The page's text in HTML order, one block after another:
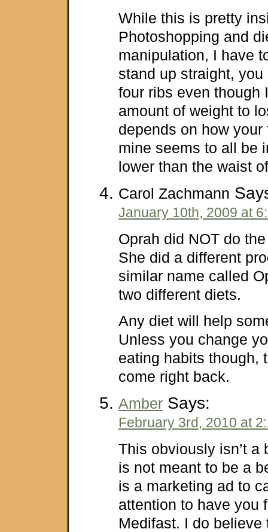
While this is pretty
Photoshopping and
manipulation, I have
stand up straight,
four ribs even though
amount of weight to
depends on how
mine seems to all be
lower than the waist
Carol Zachmann
January 10th, 2009 at
Oprah did NOT do
She did a different
similar name called
two different diets.
Any diet will help
Unless you change
eating habits though,
come right back.
Amber Says:
February 3rd, 2010 at
This obviously isn’t a
is not meant to be a
is a marketing ad to
attention to have you
Medifast. I do believe